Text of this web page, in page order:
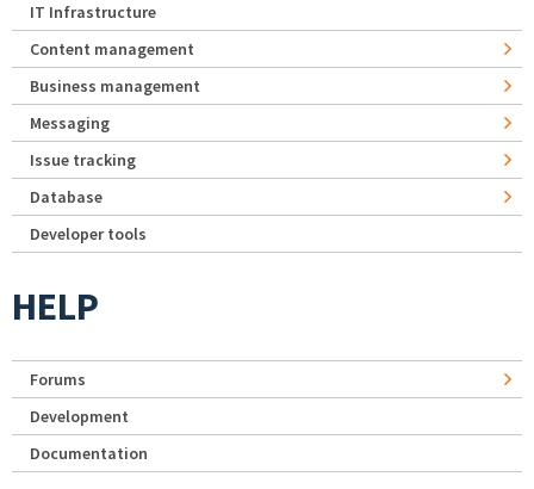
IT Infrastructure
Content management
Business management
Messaging
Issue tracking
Database
Developer tools
HELP
Forums
Development
Documentation